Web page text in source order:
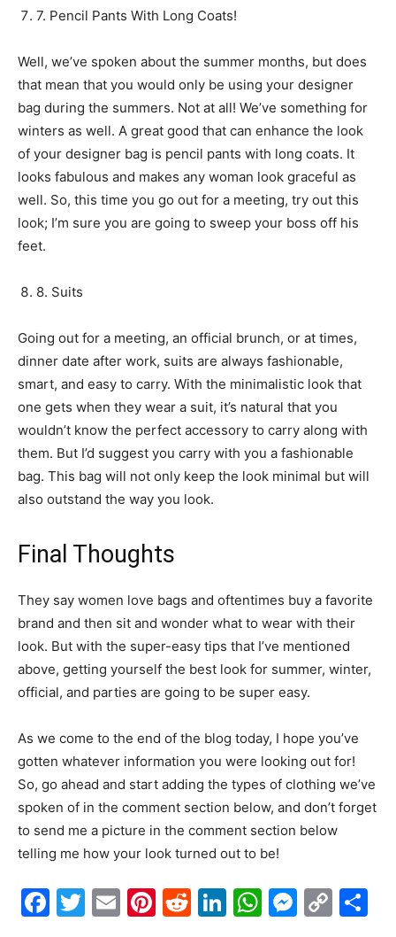
7. Pencil Pants With Long Coats!
Well, we’ve spoken about the summer months, but does
that mean that you would only be using your designer
bag during the summers. Not at all! We’ve something for
winters as well. A great good that can enhance the look
of your designer bag is pencil pants with long coats. It
looks fabulous and makes any woman look graceful as
well. So, this time you go out for a meeting, try out this
look; I’m sure you are going to sweep your boss off his
feet.
8. Suits
Going out for a meeting, an official brunch, or at times,
dinner date after work, suits are always fashionable,
smart, and easy to carry. With the minimalistic look that
one gets when they wear a suit, it’s natural that you
wouldn’t know the perfect accessory to carry along with
them. But I’d suggest you carry with you a fashionable
bag. This bag will not only keep the look minimal but will
also outstand the way you look.
Final Thoughts
They say women love bags and oftentimes buy a favorite
brand and then sit and wonder what to wear with their
look. But with the super-easy tips that I’ve mentioned
above, getting yourself the best look for summer, winter,
official, and parties are going to be super easy.
As we come to the end of the blog today, I hope you’ve
gotten whatever information you were looking out for!
So, go ahead and start adding the types of clothing we’ve
spoken of in the comment section below, and don’t forget
to send me a picture in the comment section below
telling me how your look turned out to be!
Facebook
Twitter
EmailPinterest
Reddit
LinkedIn